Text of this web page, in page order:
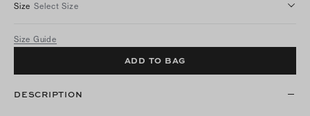
Size Select Size
Size Guide
ADD TO BAG
DESCRIPTION